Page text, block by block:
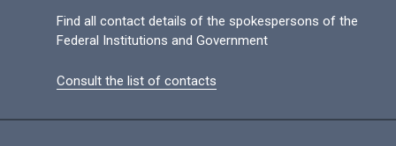
Find all contact details of the spokespersons of the
Federal Institutions and Government
Consult the list of contacts